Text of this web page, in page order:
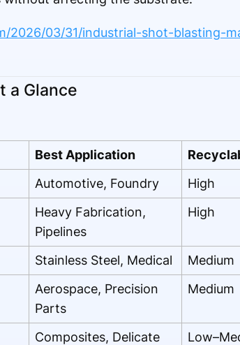
2026/03/31/industrial-shot-blasting-
a Glance
Best Application
Automotive, Foundry
High
Heavy Fabrication,
Pipelines
High
Stainless Steel, Medical
Medium
Aerospace, Precision
Parts
Medium
Composites, Delicate